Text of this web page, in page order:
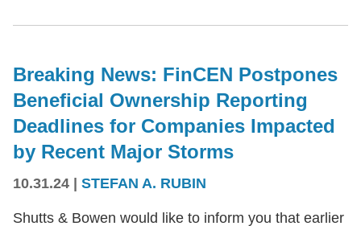
Breaking News: FinCEN Postpones
Beneficial Ownership Reporting
Deadlines for Companies Impacted
by Recent Major Storms
10.31.24 STEFAN A. RUBIN
Shutts & Bowen would like to inform you that earlier